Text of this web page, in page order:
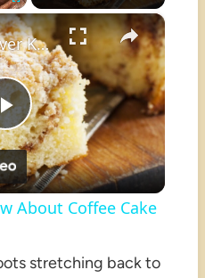
Fullscreen ×
Play
Video
What You Never Knew About Coffee Cake
About Coffee Cake
stretching back to